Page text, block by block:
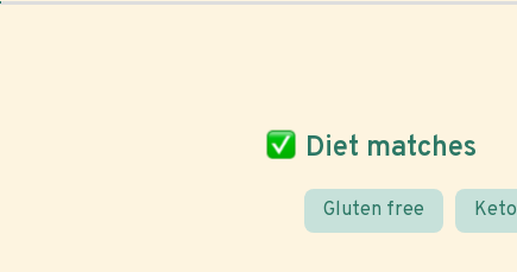
Diet matches
Gluten free Keto